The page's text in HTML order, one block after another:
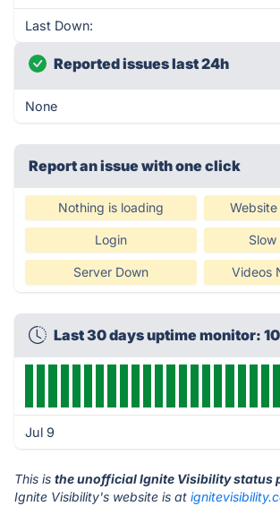
Last Down:
Reported issues last 24h
None
Report an issue with one click
Nothing is loading
Login Slow
Server Down Videos
Last 30 days uptime monitor:
Jul 9
This is the unofficial Ignite Visibility status
Ignite Visibility's website is at